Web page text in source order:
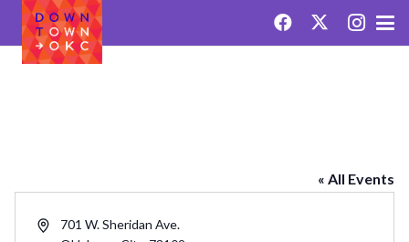
« All Events
Address701 W. Sheridan Ave.